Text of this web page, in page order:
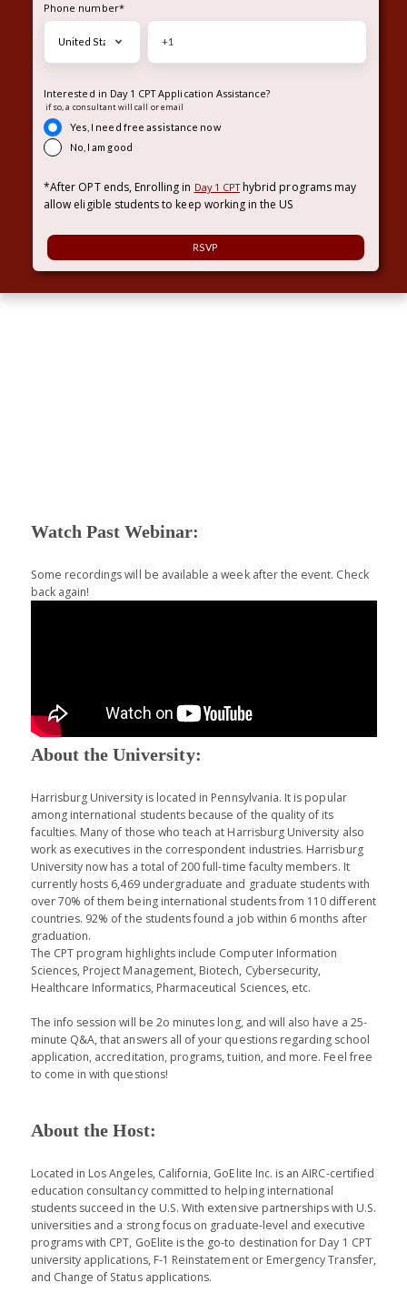
Phone number*
Interested in Day 1 CPT Application Assistance?
if so, a consultant will call or email
Yes, I need free assistance now
No, I am good
*After OPT ends, Enrolling in Day 1 CPThybrid programs may
allow eligible students to keep working in the US
Watch Past Webinar:
Some recordings will be available a week after the event. Check
back again!
About the University:
Harrisburg University is located in Pennsylvania. It is popular
among international students because of the quality of its
faculties. Many of those who teach at Harrisburg University also
work as executives in the correspondent industries. Harrisburg
University now has a total of 200 full-time faculty members. It
currently hosts 6,469 undergraduate and graduate students with
over 70% of them being international students from 110 different
countries. 92% of the students found a job within 6 months after
graduation.
The CPT program highlights include Computer Information
Sciences, Project Management, Biotech, Cybersecurity,
Healthcare Informatics, Pharmaceutical Sciences, etc.
The info session will be 2o minutes long, and will also have a 25-
minute Q&A, that answers all of your questions regarding school
application, accreditation, programs, tuition, and more. Feel free
to come in with questions!
About the Host:
Located in Los Angeles, California, GoElite Inc. is an AIRC-certified
education consultancy committed to helping international
students succeed in the U.S. With extensive partnerships with U.S.
universities and a strong focus on graduate-level and executive
programs with CPT, GoElite is the go-to destination for Day 1 CPT
university applications, F-1 Reinstatement or Emergency Transfer,
and Change of Status applications.